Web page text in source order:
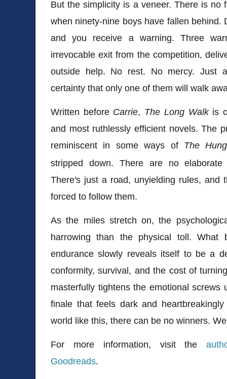
But the simplicity is a veneer. There is no
when ninety-nine boys have fallen behind.
and you receive a warning. Three
irrevocable exit from the competition,
outside help. No rest. No mercy. Just
certainty that only one of them will walk
Written before Carrie, The Long Walkis
and most ruthlessly efficient novels. The
reminiscent in some ways of The
stripped down. There are no
There's just a road, unyielding rules, and
forced to follow them.
As the miles stretch on, the
harrowing than the physical toll.
endurance slowly reveals itself to be a
conformity, survival, and the cost of
masterfully tightens the emotional
finale that feels dark and
world like this, there can be no winners.
For more information, visit the
Goodreads.